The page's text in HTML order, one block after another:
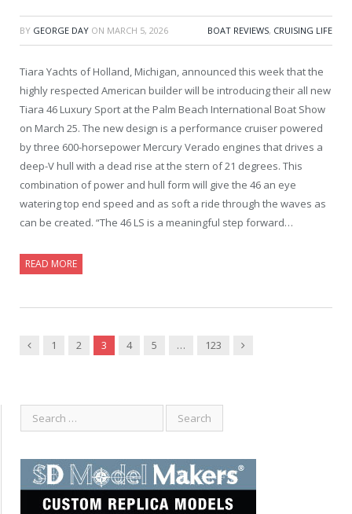
BY GEORGE DAY ON MARCH 5, 2026 BOAT REVIEWS, CRUISING LIFE
Tiara Yachts of Holland, Michigan, announced this week that the
highly respected American builder will be introducing their all new
Tiara 46 Luxury Sport at the Palm Beach International Boat Show
on March 25. The new design is a performance cruiser powered
by three 600-horsepower Mercury Verado engines that drives a
deep-V hull with a dead rise at the stern of 21 degrees. This
combination of power and hull form will give the 46 an eye
watering top end speed and as soft a ride through the waves as
can be created. “The 46 LS is a meaningful step forward…
READ MORE
Previous
1 2 3 4 5 … 123 Next